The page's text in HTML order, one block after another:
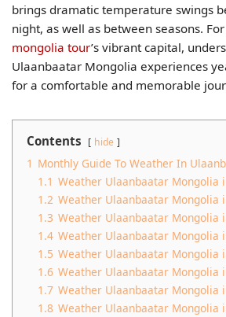
brings dramatic temperature swings
night, as well as between seasons.
mongolia tour’s vibrant capital,
Ulaanbaatar Mongolia experiences
for a comfortable and memorable
Contents hide
1 Monthly Guide To Weather In
1.1 Weather Ulaanbaatar Mongolia​
1.2 Weather Ulaanbaatar Mongolia​
1.3 Weather Ulaanbaatar Mongolia​
1.4 Weather Ulaanbaatar Mongolia​
1.5 Weather Ulaanbaatar Mongolia​
1.6 Weather Ulaanbaatar Mongolia​
1.7 Weather Ulaanbaatar Mongolia​
1.8 Weather Ulaanbaatar Mongolia​